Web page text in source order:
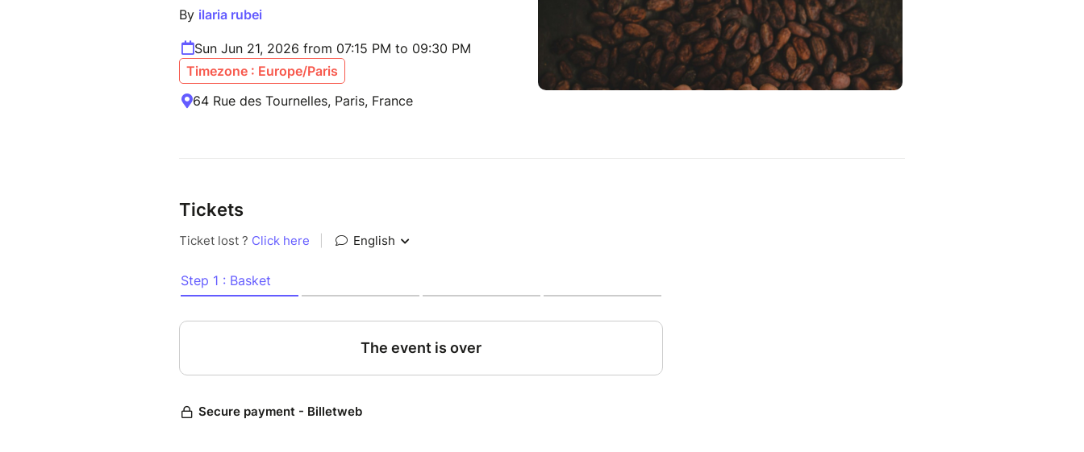
By ilaria rubei
Sun Jun 21, 2026 from 07:15 PM to 09:30 PM
Timezone : Europe/Paris
64 Rue des Tournelles, Paris, France
Tickets